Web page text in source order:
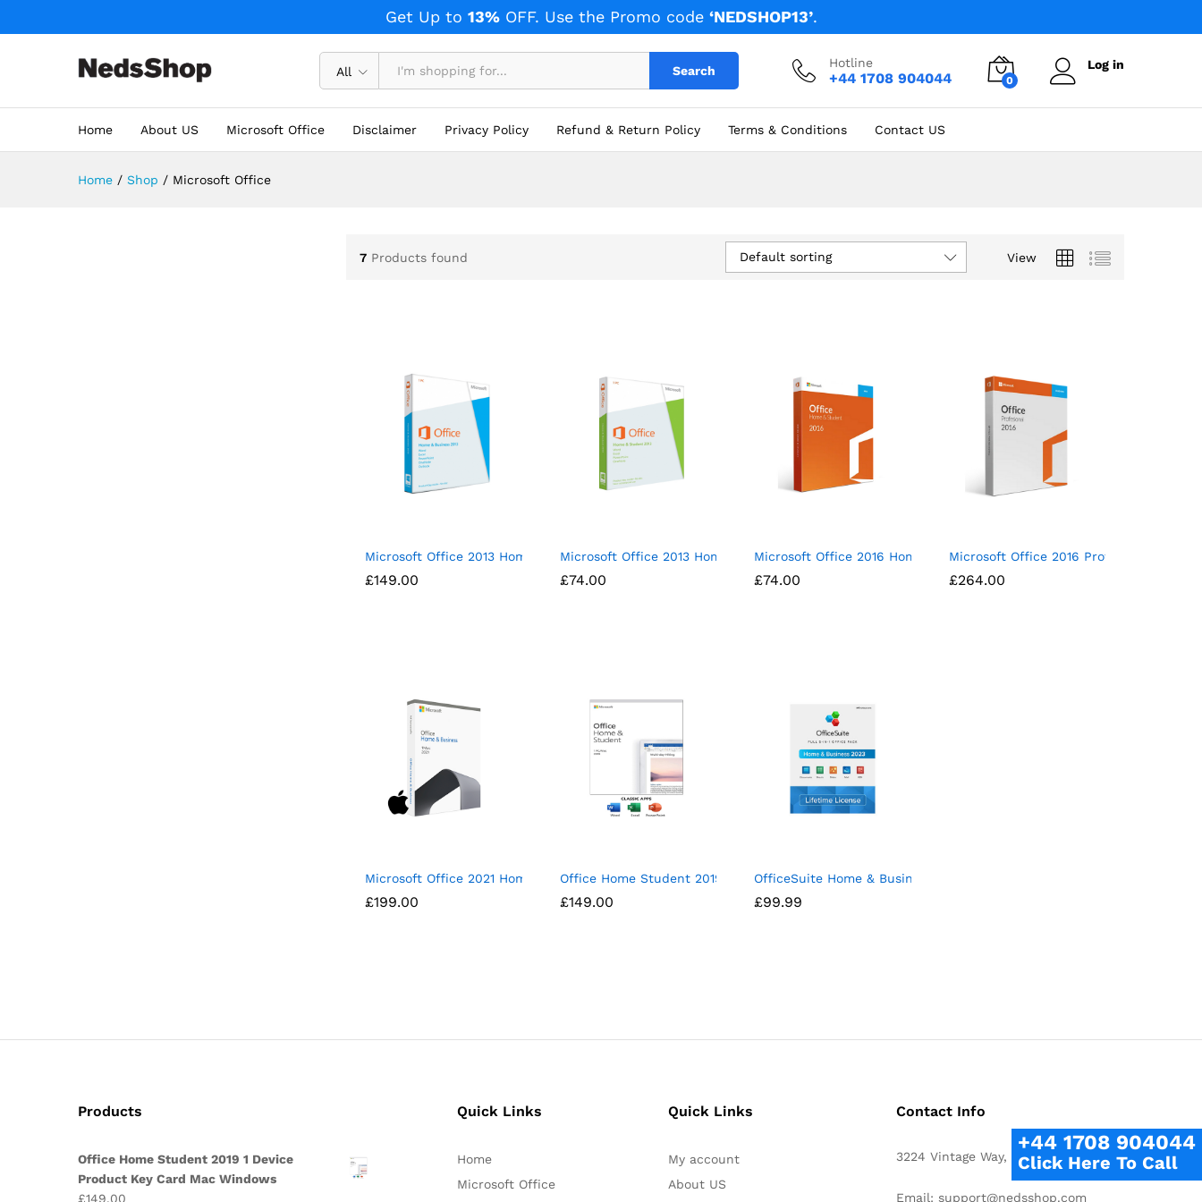
Get Up to 13%OFF. Use the Promo code ‘NEDSHOP13’.
All Search
Hotline
+44 1708 904044 0
Log in
Home About US Microsoft Office Disclaimer Privacy Policy Refund & Return Policy Terms & Conditions Contact US
Home / Shop / Microsoft Office
7 Products found View
Default sorting
Microsoft Office 2013 Home and Business License Spanish/English
£149.00
£149.00
Microsoft Office 2013 Home and Student
£74.00
£74.00
Microsoft Office 2016 Home & Student Mac Download
£74.00
£74.00
Microsoft Office 2016 Professional (for
£264.00
£264.00
Microsoft Office 2021 Home and Business For Mac
£199.00
£199.00
Office Home Student 2019 1 Device Product Key Card Mac Windows
£149.00
£149.00
OfficeSuite Home & Business 2023 – Lifetime License – Documents,
£99.99
£99.99
Products
Office Home Student 2019 1 Device
Product Key Card Mac Windows
£149.00
Quick Links
Home
Microsoft Office
Quick Links
My account
About US
Contact Info
3224 Vintage Way, Bedford, TX 76021
Email: support@nedsshop.com
+44 1708 904044
Click Here To Call